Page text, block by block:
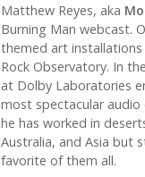
Matthew Reyes, aka
Burning Man webcast.
themed art installations
Rock Observatory. In
at Dolby Laboratories
most spectacular audio
he has worked in
Australia, and Asia but
favorite of them all.